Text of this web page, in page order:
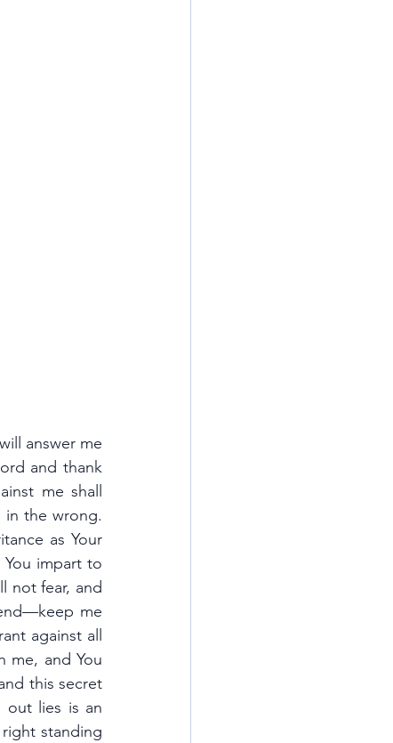
answer me
and thank
me shall
in the wrong.
as Your
impart to
not fear, and
me
against all
me, and You
this secret
out lies is an
standing